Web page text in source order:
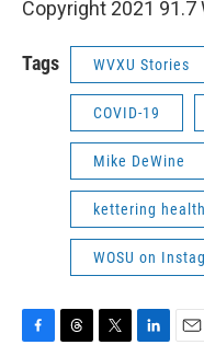
Copyright 2021 91.7
Tags WVXU Stories
COVID-19
Mike DeWine
kettering
WOSU on